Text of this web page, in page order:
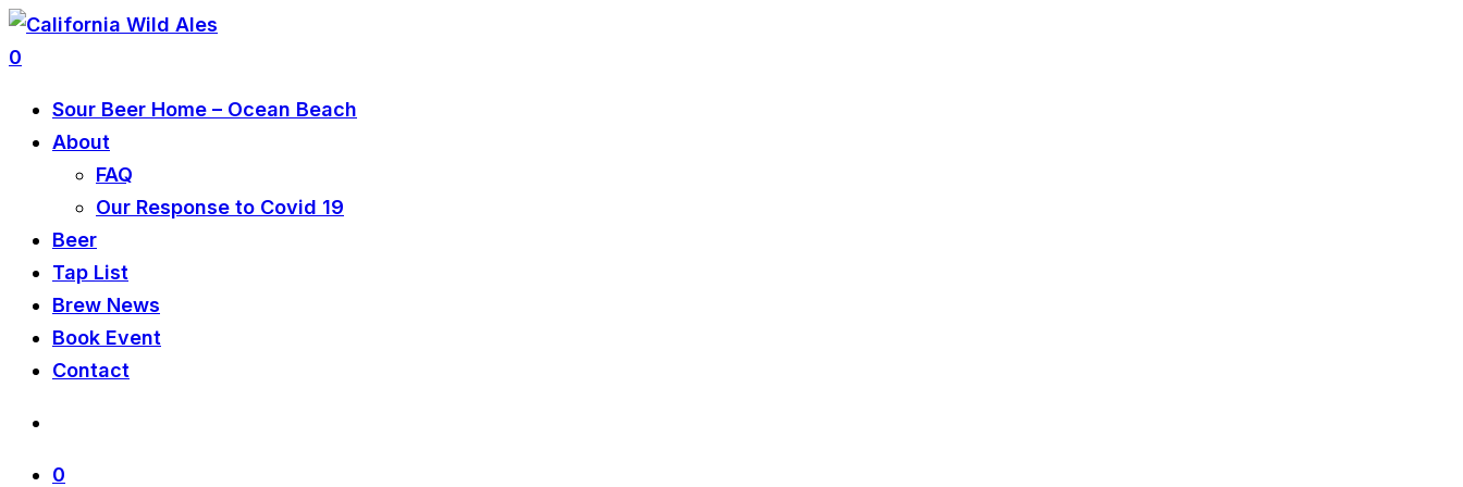
0
Sour Beer Home – Ocean Beach
About
FAQ
Our Response to Covid 19
Beer
Tap List
Brew News
Book Event
Contact
0